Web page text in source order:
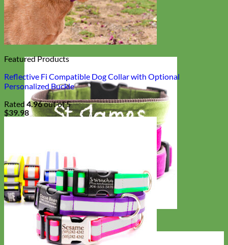
Hand Embroidered
Shop All Collars
Featured Products
Reflective Fi Compatible Dog Collar with Optional
Personalized Buckle
Rated 4.96out of 5
$39.98